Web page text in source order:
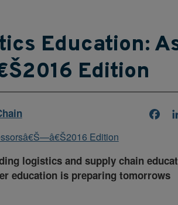
Education:
Edition
logistics and supply chain
education is preparing tomorrows